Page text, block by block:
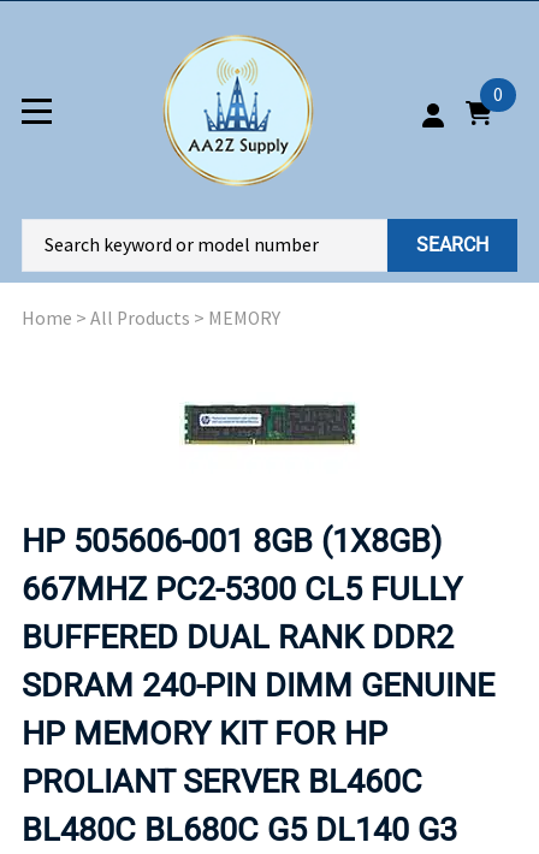
0
SEARCH
Home > All Products > MEMORY
HP 505606-001 8GB (1X8GB)
667MHZ PC2-5300 CL5 FULLY
BUFFERED DUAL RANK DDR2
SDRAM 240-PIN DIMM GENUINE
HP MEMORY KIT FOR HP
PROLIANT SERVER BL460C
BL480C BL680C G5 DL140 G3